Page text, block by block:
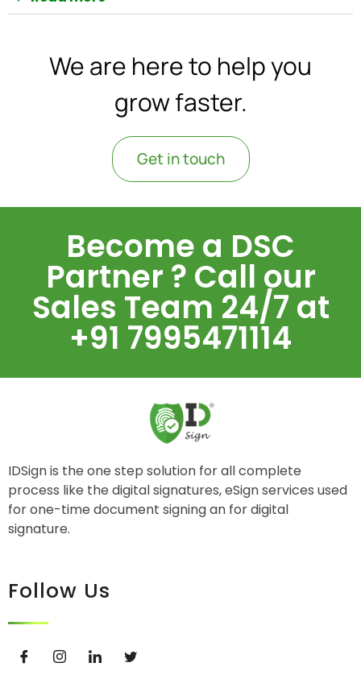
We are here to help you
grow faster.
Get in touch
Become a DSC
Partner ? Call our
Sales Team 24/7 at
+91 7995471114
IDSign is the one step solution for all complete
process like the digital signatures, eSign services used
for one-time document signing an for digital
signature.
Follow Us